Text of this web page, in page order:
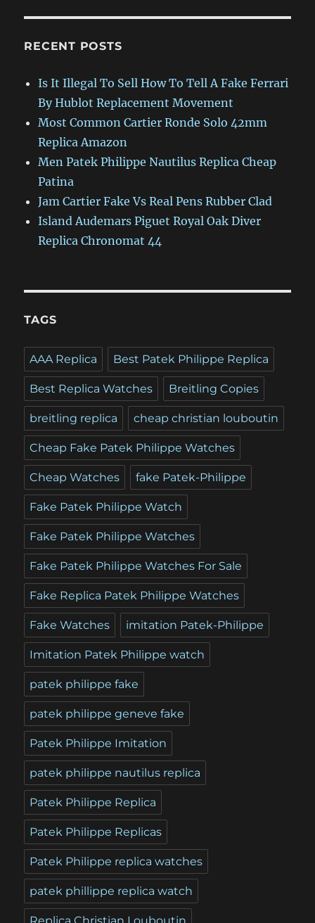
RECENT POSTS
Is It Illegal To Sell How To Tell A Fake Ferrari
By Hublot Replacement Movement
Most Common Cartier Ronde Solo 42mm
Replica Amazon
Men Patek Philippe Nautilus Replica Cheap
Patina
Jam Cartier Fake Vs Real Pens Rubber Clad
Island Audemars Piguet Royal Oak Diver
Replica Chronomat 44
TAGS
AAA Replica Best Patek Philippe Replica
Best Replica Watches Breitling Copies
breitling replica cheap christian louboutin
Cheap Fake Patek Philippe Watches
Cheap Watches fake Patek-Philippe
Fake Patek Philippe Watch
Fake Patek Philippe Watches
Fake Patek Philippe Watches For Sale
Fake Replica Patek Philippe Watches
Fake Watches imitation Patek-Philippe
Imitation Patek Philippe watch
patek philippe fake
patek philippe geneve fake
Patek Philippe Imitation
patek philippe nautilus replica
Patek Philippe Replica
Patek Philippe Replicas
Patek Philippe replica watches
patek phillippe replica watch